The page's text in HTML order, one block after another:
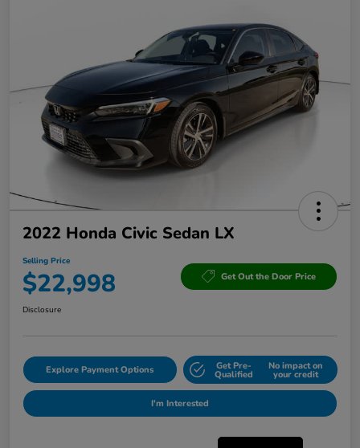
2022 Honda Civic Sedan LX
Selling Price
$22,998 Get Out the Door Price
Disclosure
Explore Payment Options Get Pre-
Qualified
No impact on
your credit
I'm Interested